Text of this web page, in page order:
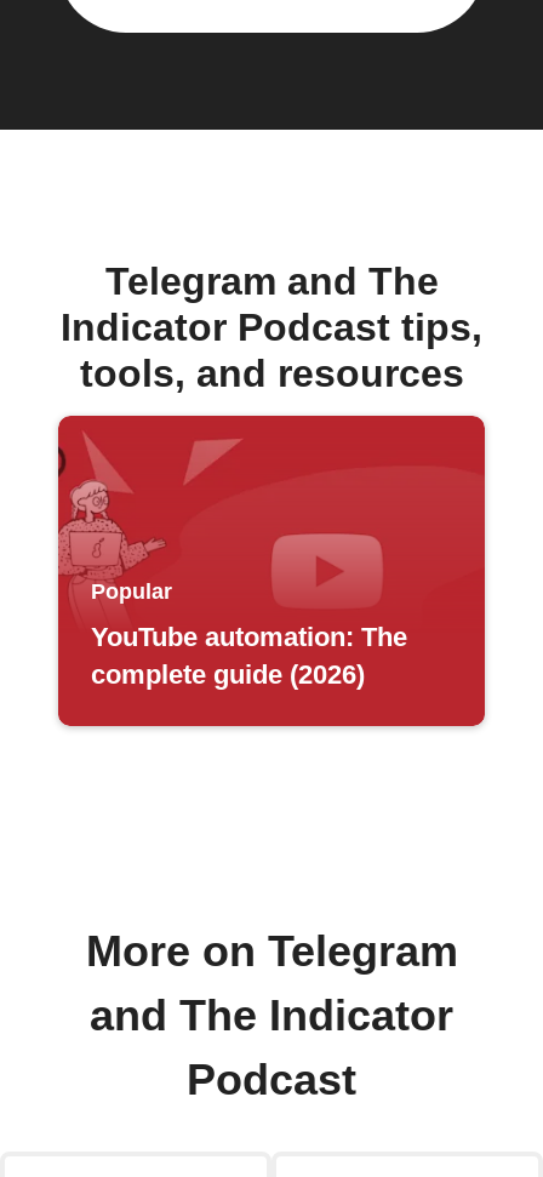
Telegram and The
Indicator Podcast tips,
tools, and resources
Popular
YouTube automation: The
complete guide (2026)
More on Telegram
and The Indicator
Podcast